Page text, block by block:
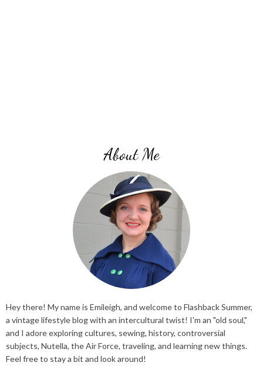
About Me
Hey there! My name is Emileigh, and welcome to Flashback Summer,
a vintage lifestyle blog with an intercultural twist! I'm an "old soul,"
and I adore exploring cultures, sewing, history, controversial
subjects, Nutella, the Air Force, traveling, and learning new things.
Feel free to stay a bit and look around!